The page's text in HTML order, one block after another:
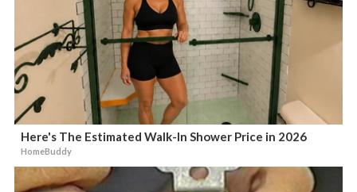
Here's The Estimated Walk-In Shower Price in 2026
HomeBuddy